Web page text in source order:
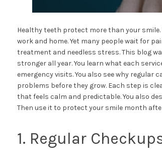
Healthy teeth protect more than your
work and home. Yet many people wait for
treatment and needless stress. This blog
stronger all year. You learn what each
emergency visits. You also see why regular
problems before they grow. Each step is
that feels calm and predictable. You also
Then use it to protect your smile month
1. Regular